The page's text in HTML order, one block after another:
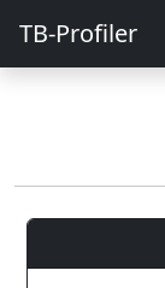
TB-Profiler